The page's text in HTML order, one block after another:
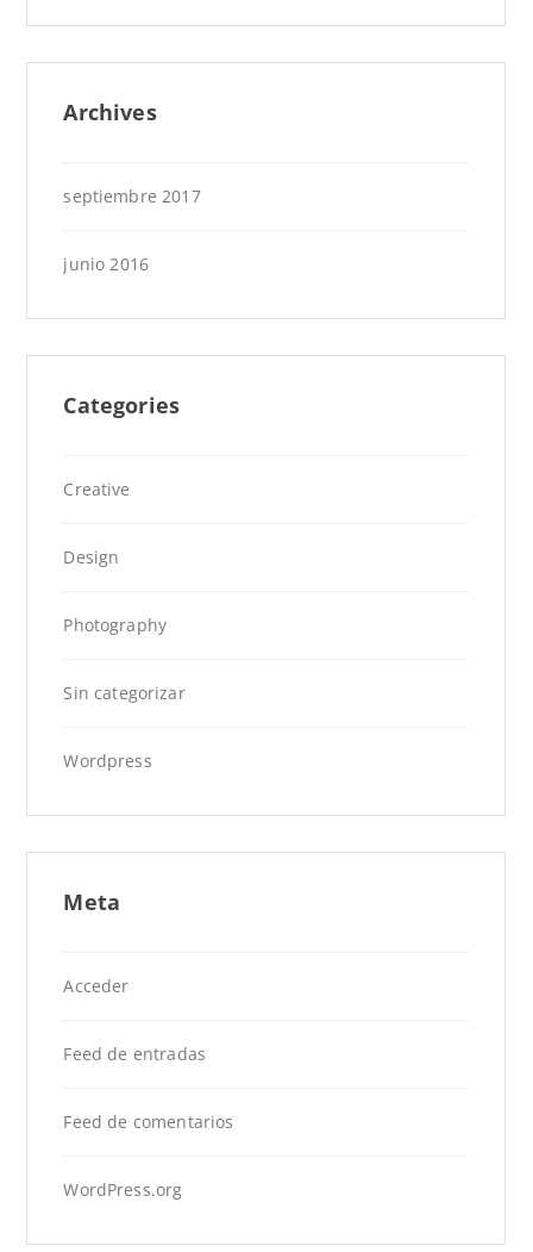
Archives
septiembre 2017
junio 2016
Categories
Creative
Design
Photography
Sin categorizar
Wordpress
Meta
Acceder
Feed de entradas
Feed de comentarios
WordPress.org